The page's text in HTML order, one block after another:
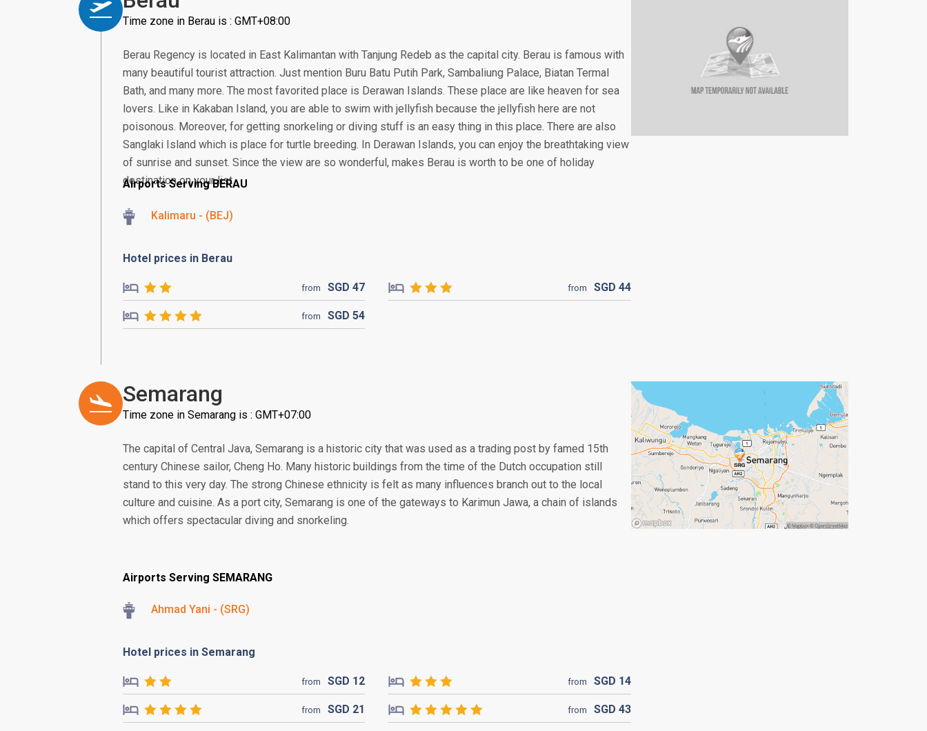
Time zone in Berau is : GMT+08:00
Berau Regency is located in East Kalimantan with Tanjung Redeb as the capital city. Berau is famous with
many beautiful tourist attraction. Just mention Buru Batu Putih Park, Sambaliung Palace, Biatan Termal
Bath, and many more. The most favorited place is Derawan Islands. These place are like heaven for sea
lovers. Like in Kakaban Island, you are able to swim with jellyfish because the jellyfish here are not
poisonous. Moreover, for getting snorkeling or diving stuff is an easy thing in this place. There are also
Sanglaki Island which is place for turtle breeding. In Derawan Islands, you can enjoy the breathtaking view
of sunrise and sunset. Since the view are so wonderful, makes Berau is worth to be one of holiday
destination on your list
Airports Serving BERAU
Kalimaru - (BEJ)
Hotel prices in Berau
from SGD47 from SGD 44
from SGD54
Semarang
Time zone in Semarang is : GMT+07:00
The capital of Central Java, Semarang is a historic city that was used as a trading post by famed 15th
century Chinese sailor, Cheng Ho. Many historic buildings from the time of the Dutch occupation still
stand to this very day. The strong Chinese ethnicity is felt as many influences branch out to the local
culture and cuisine. As a port city, Semarang is one of the gateways to Karimun Jawa, a chain of islands
which offers spectacular diving and snorkeling.
Airports Serving SEMARANG
Ahmad Yani - (SRG)
Hotel prices in Semarang
from SGD 12 from SGD 14
from SGD 21 from SGD 43